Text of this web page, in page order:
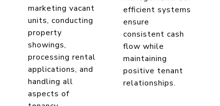
marketing vacant
units, conducting
property
showings,
processing rental
applications, and
handling all
aspects of
efficient systems
ensure
consistent cash
flow while
maintaining
positive tenant
relationships.